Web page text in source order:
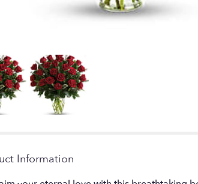
Information